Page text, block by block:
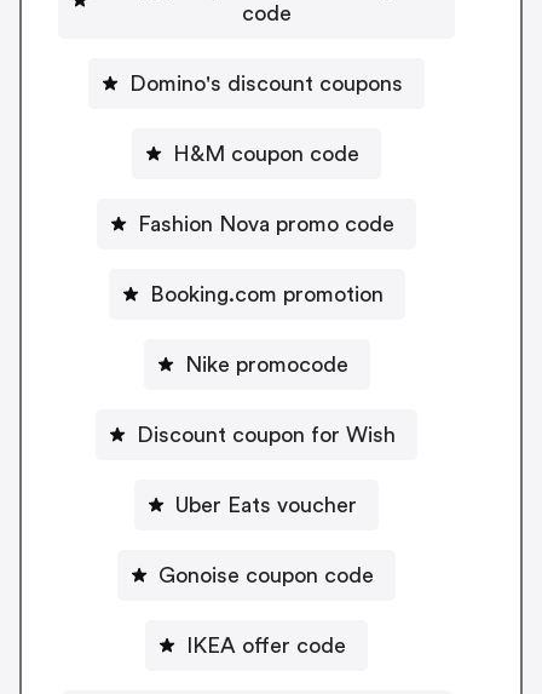
code
Domino's discount coupons
H&M coupon code
Fashion Nova promo code
Booking.com promotion
Nike promocode
Discount coupon for Wish
Uber Eats voucher
Gonoise coupon code
IKEA offer code